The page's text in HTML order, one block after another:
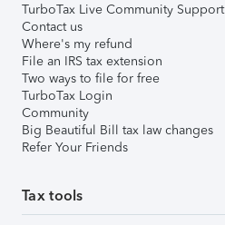
TurboTax Live Community Support
Contact us
Where's my refund
File an IRS tax extension
Two ways to file for free
TurboTax Login
Community
Big Beautiful Bill tax law changes
Refer Your Friends
Tax tools